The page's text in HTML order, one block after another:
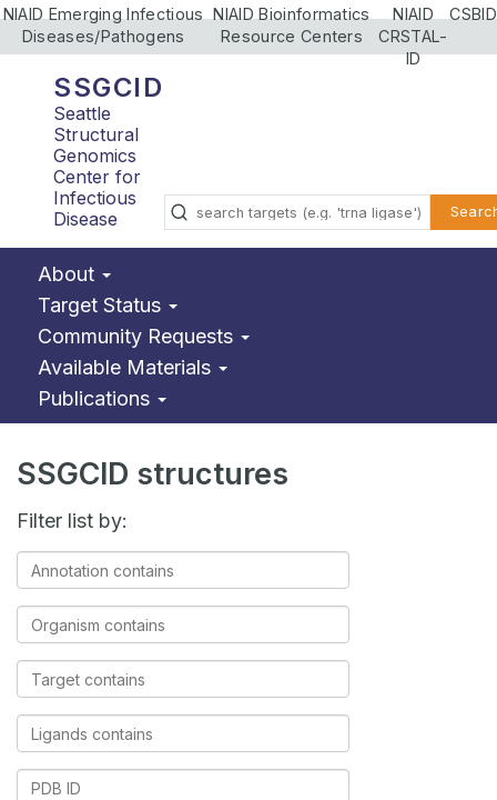
NIAID Emerging Infectious
Diseases/Pathogens
NIAID Bioinformatics
Resource Centers
NIAID
CRSTAL-
ID
CSBID
SSGCID
Seattle
Structural
Genomics
Center for
Infectious
Disease
About
Target Status
Community Requests
Available Materials
Publications
SSGCID structures
Filter list by:
Annotation
contains
Organism
contains
Target
contains
Ligands
contains
PDB